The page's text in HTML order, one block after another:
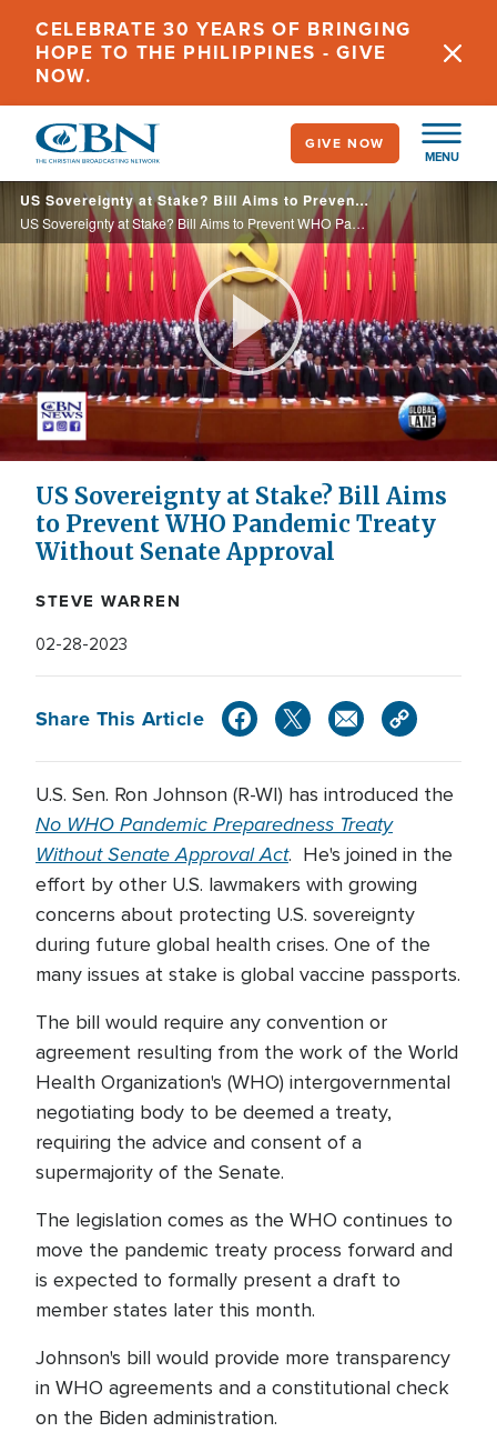
main
content
CELEBRATE 30 YEARS OF BRINGING
HOPE TO THE PHILIPPINES - GIVE
NOW.
MENU
GIVE NOW
US Sovereignty at Stake? Bill Aims to Prevent WHO Pandemic Treaty Without Senate Approval
US Sovereignty at Stake? Bill Aims to Prevent WHO Pandemic Treaty Without Senate Approval
Play
Video
US Sovereignty at Stake? Bill Aims
to Prevent WHO Pandemic Treaty
Without Senate Approval
STEVE WARREN
02-28-2023
Share This Article
U.S. Sen. Ron Johnson (R-WI) has introduced the
No WHO Pandemic Preparedness Treaty
Without Senate Approval Act. He's joined in the
effort by other U.S. lawmakers with growing
concerns about protecting U.S. sovereignty
during future global health crises. One of the
many issues at stake is global vaccine passports.
The bill would require any convention or
agreement resulting from the work of the World
Health Organization's (WHO) intergovernmental
negotiating body to be deemed a treaty,
requiring the advice and consent of a
supermajority of the Senate.
The legislation comes as the WHO continues to
move the pandemic treaty process forward and
is expected to formally present a draft to
member states later this month.
Johnson's bill would provide more transparency
in WHO agreements and a constitutional check
on the Biden administration.